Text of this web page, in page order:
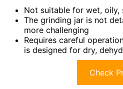
Not suitable for wet, oily,
The grinding jar is not
more challenging
Requires careful
is designed for dry,
Check